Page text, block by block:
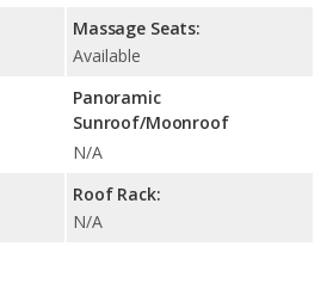
Massage Seats:
Available
Panoramic
Sunroof/Moonroof
N/A
Roof Rack:
N/A